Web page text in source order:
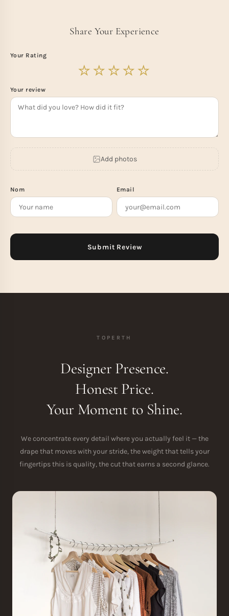
Share Your Experience
Your Rating
Your review
Add photos
Nom Email
TOPERTH
Designer Presence.
Honest Price.
Your Moment to Shine.
We concentrate every detail where you actually feel it — the
drape that moves with your stride, the weight that tells your
fingertips this is quality, the cut that earns a second glance.